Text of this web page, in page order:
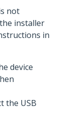
not
installer
in
device
the USB